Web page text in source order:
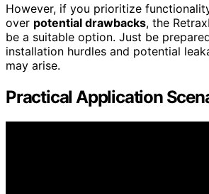
However, if you prioritize
over potential drawbacks, the
be a suitable option. Just be
installation hurdles and potential
may arise.
Practical Application